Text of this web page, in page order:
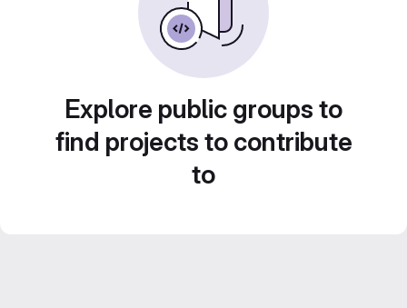
Explore public groups to
find projects to contribute
to